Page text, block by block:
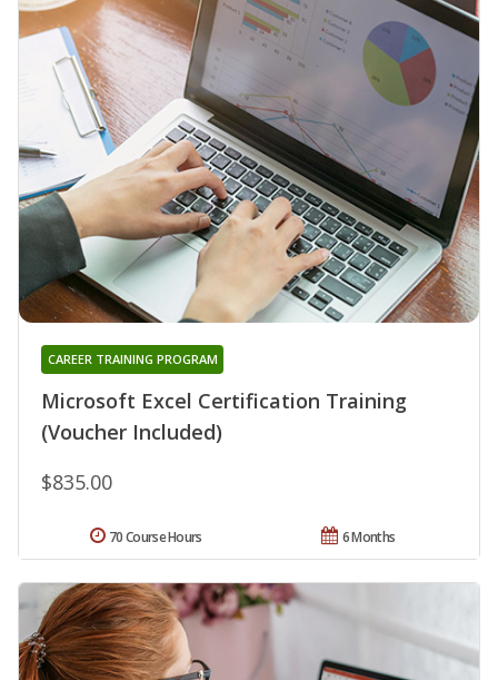
Microsoft Excel Certification Training
(Voucher Included)
CAREER TRAINING PROGRAM
$835.00
6 Months
70 Course Hours